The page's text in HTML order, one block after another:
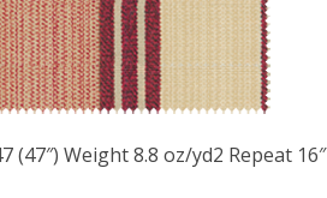
Weight 8.8 oz/yd2 Repeat 16″